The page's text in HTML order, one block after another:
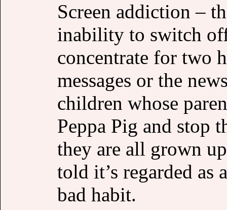
Screen addiction –
inability to switch
concentrate for two
messages or the
children whose
Peppa Pig and stop
they are all grown
told it’s regarded as
bad habit.